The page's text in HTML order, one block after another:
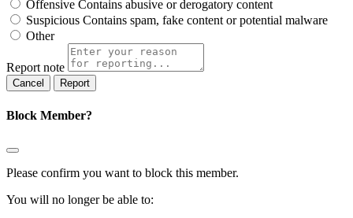
Offensive Contains abusive or derogatory content
Suspicious Contains spam, fake content or potential malware
Other
Report note
Report
Block Member?
Please confirm you want to block this member.
You will no longer be able to: